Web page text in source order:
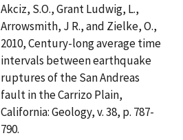
Akciz, S.O., Grant Ludwig, L.,
Arrowsmith, J R., and Zielke, O.,
2010, Century-long average time
intervals between earthquake
ruptures of the San Andreas
fault in the Carrizo Plain,
California: Geology, v. 38, p. 787-
790.